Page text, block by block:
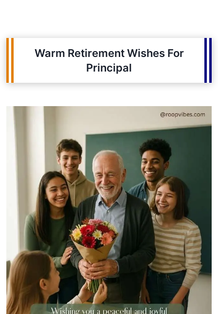
Warm Retirement Wishes For
Principal